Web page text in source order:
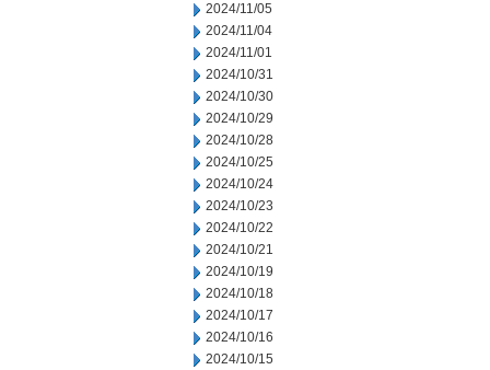
2024/11/05
2024/11/04
2024/11/01
2024/10/31
2024/10/30
2024/10/29
2024/10/28
2024/10/25
2024/10/24
2024/10/23
2024/10/22
2024/10/21
2024/10/19
2024/10/18
2024/10/17
2024/10/16
2024/10/15